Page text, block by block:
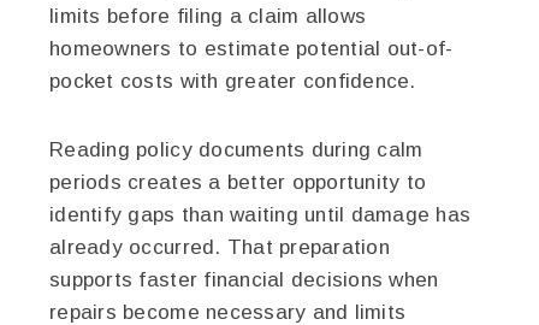
limits before filing a claim allows
homeowners to estimate potential out-of-
pocket costs with greater confidence.
Reading policy documents during calm
periods creates a better opportunity to
identify gaps than waiting until damage has
already occurred. That preparation
supports faster financial decisions when
repairs become necessary and limits